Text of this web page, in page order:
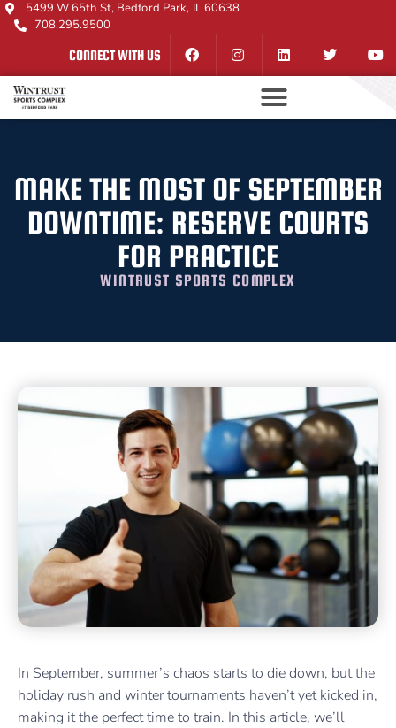
5499 W 65th St, Bedford Park, IL 60638
708.295.9500
CONNECT WITH US
MAKE THE MOST OF SEPTEMBER
DOWNTIME: RESERVE COURTS
FOR PRACTICE
WINTRUST SPORTS COMPLEX
In September, summer’s chaos starts to die down, but the
holiday rush and winter tournaments haven’t yet kicked in,
making it the perfect time to train. In this article, we’ll